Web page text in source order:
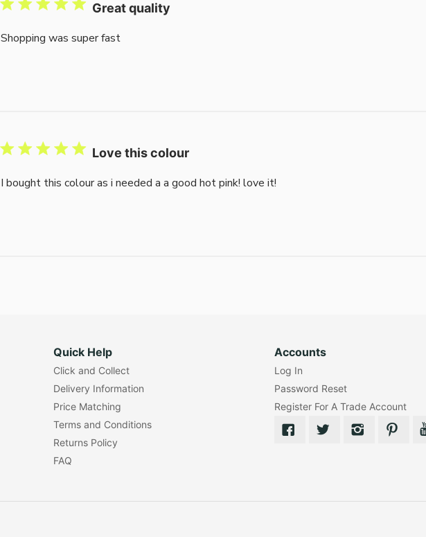
Great quality
Shopping was super fast
Love this colour
I bought this colour as i needed a a good hot pink! love it!
Quick Help
Click and Collect
Delivery Information
Price Matching
Terms and Conditions
Returns Policy
FAQ
Accounts
Log In
Password Reset
Register For A Trade Account